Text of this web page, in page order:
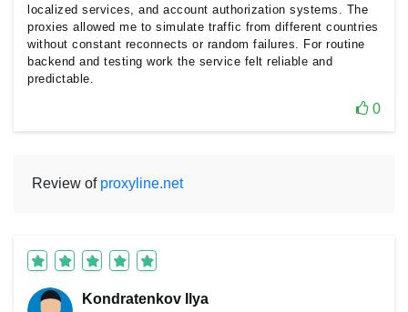
localized services, and account authorization systems. The
proxies allowed me to simulate traffic from different countries
without constant reconnects or random failures. For routine
backend and testing work the service felt reliable and
predictable.
0
Review of proxyline.net
Kondratenkov Ilya